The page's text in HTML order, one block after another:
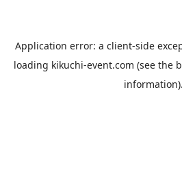
Application error: a client-side
loading kikuchi-event.com (see the
information).